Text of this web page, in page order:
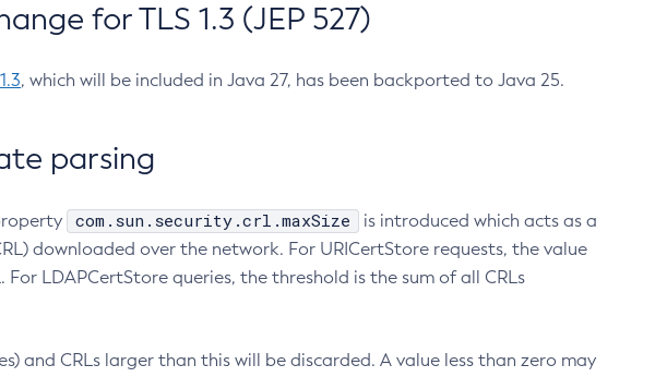
for TLS 1.3 (JEP 527)
, which will be included in Java 27, has been backported to Java 25.
parsing
com.sun.security.crl.maxSize
is introduced which acts as a
downloaded over the network. For URICertStore requests, the value
LDAPCertStore queries, the threshold is the sum of all CRLs
and CRLs larger than this will be discarded. A value less than zero may